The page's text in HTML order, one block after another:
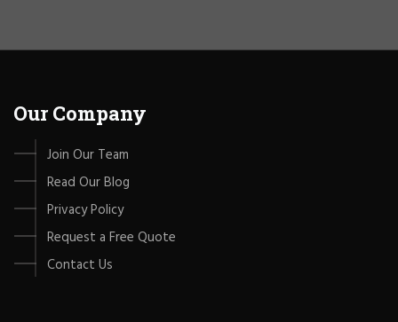
Our Company
Join Our Team
Read Our Blog
Privacy Policy
Request a Free Quote
Contact Us